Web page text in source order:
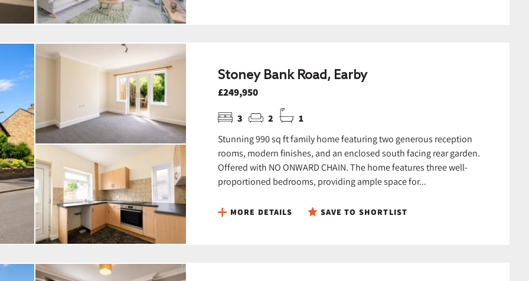
Stoney Bank Road, Earby
£249,950
3 2 1
Stunning 990 sq ft family home featuring two generous reception
rooms, modern finishes, and an enclosed south facing rear garden.
Offered with NO ONWARD CHAIN. The home features three well-
proportioned bedrooms, providing ample space for...
MORE DETAILS SAVE TO SHORTLIST